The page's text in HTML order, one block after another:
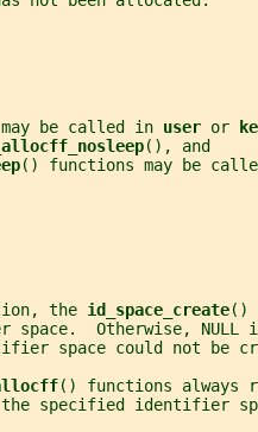
be called in
user or
(), and
() functions may be
the
id_space_create()
space.  Otherwise, NULL
space could not be
() functions always
specified identifier